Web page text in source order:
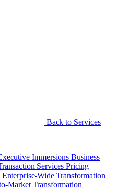
Back to Services
Immersions Business
Services Pricing
Enterprise-Wide Transformation
Market Transformation